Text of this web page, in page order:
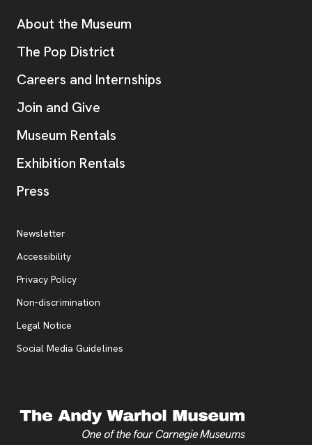
Additional Resources
About the Museum
The Pop District
Careers and Internships
Join and Give
Museum Rentals
Exhibition Rentals
Press
Additional Resources
Newsletter
Accessibility
Privacy Policy, opens new tab
Non-discrimination
Legal Notice
Social Media Guidelines